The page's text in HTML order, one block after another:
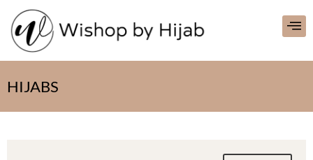
HIJABS